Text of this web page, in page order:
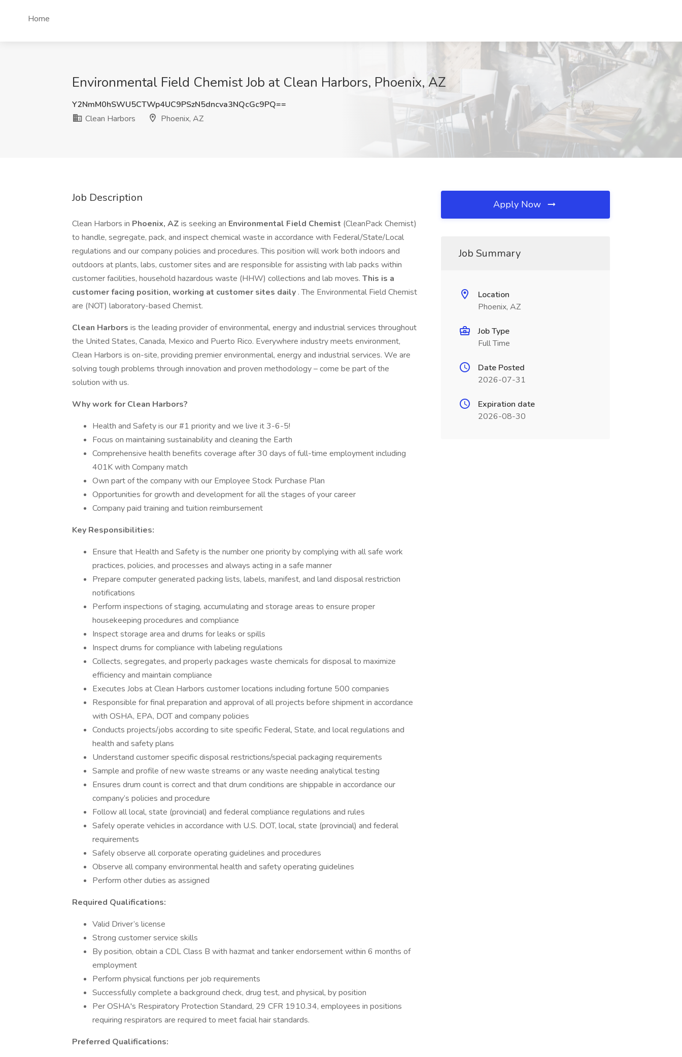
Home
Environmental Field Chemist Job at Clean Harbors, Phoenix, AZ
Y2NmM0hSWU5CTWp4UC9PSzN5dncva3NQcGc9PQ==
Clean Harbors
Phoenix, AZ
Job Description
Clean Harbors in Phoenix, AZ is seeking an Environmental Field Chemist (CleanPack Chemist)
to handle, segregate, pack, and inspect chemical waste in accordance with Federal/State/Local
regulations and our company policies and procedures. This position will work both indoors and
outdoors at plants, labs, customer sites and are responsible for assisting with lab packs within
customer facilities, household hazardous waste (HHW) collections and lab moves. This is a
customer facing position, working at customer sites daily . The Environmental Field Chemist
are (NOT) laboratory-based Chemist.
Clean Harbors is the leading provider of environmental, energy and industrial services throughout
the United States, Canada, Mexico and Puerto Rico. Everywhere industry meets environment,
Clean Harbors is on-site, providing premier environmental, energy and industrial services. We are
solving tough problems through innovation and proven methodology – come be part of the
solution with us.
Why work for Clean Harbors?
Health and Safety is our #1 priority and we live it 3-6-5!
Focus on maintaining sustainability and cleaning the Earth
Comprehensive health benefits coverage after 30 days of full-time employment including
401K with Company match
Own part of the company with our Employee Stock Purchase Plan
Opportunities for growth and development for all the stages of your career
Company paid training and tuition reimbursement
Key Responsibilities:
Ensure that Health and Safety is the number one priority by complying with all safe work
practices, policies, and processes and always acting in a safe manner
Prepare computer generated packing lists, labels, manifest, and land disposal restriction
notifications
Perform inspections of staging, accumulating and storage areas to ensure proper
housekeeping procedures and compliance
Inspect storage area and drums for leaks or spills
Inspect drums for compliance with labeling regulations
Collects, segregates, and properly packages waste chemicals for disposal to maximize
efficiency and maintain compliance
Executes Jobs at Clean Harbors customer locations including fortune 500 companies
Responsible for final preparation and approval of all projects before shipment in accordance
with OSHA, EPA, DOT and company policies
Conducts projects/jobs according to site specific Federal, State, and local regulations and
health and safety plans
Understand customer specific disposal restrictions/special packaging requirements
Sample and profile of new waste streams or any waste needing analytical testing
Ensures drum count is correct and that drum conditions are shippable in accordance our
company’s policies and procedure
Follow all local, state (provincial) and federal compliance regulations and rules
Safely operate vehicles in accordance with U.S. DOT, local, state (provincial) and federal
requirements
Safely observe all corporate operating guidelines and procedures
Observe all company environmental health and safety operating guidelines
Perform other duties as assigned
Required Qualifications:
Valid Driver’s license
Strong customer service skills
By position, obtain a CDL Class B with hazmat and tanker endorsement within 6 months of
employment
Perform physical functions per job requirements
Successfully complete a background check, drug test, and physical, by position
Per OSHA's Respiratory Protection Standard, 29 CFR 1910.34, employees in positions
requiring respirators are required to meet facial hair standards.
Preferred Qualifications:
Apply Now
Job Summary
Location
Phoenix, AZ
Job Type
Full Time
Date Posted
2026-07-31
Expiration date
2026-08-30